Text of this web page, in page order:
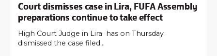
Court dismisses case in Lira, FUFA Assembly
preparations continue to take effect
High Court Judge in Lira has on Thursday
dismissed the case filed…